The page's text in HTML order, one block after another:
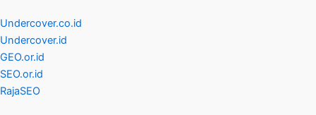
Undercover.co.id
Undercover.id
GEO.or.id
SEO.or.id
RajaSEO